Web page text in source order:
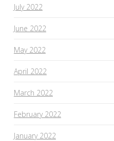
July 2022
June 2022
May 2022
April 2022
March 2022
February 2022
January 2022